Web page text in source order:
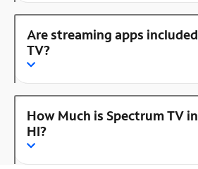
Are streaming apps
TV?
How Much is Spectrum TV
HI?